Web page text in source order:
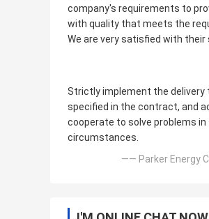
company's requirements to
with quality that meets the
We are very satisfied with their
Strictly implement the delivery
specified in the contract, and
cooperate to solve problems in
circumstances.
—— Parker Energy